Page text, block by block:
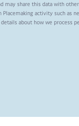
may share this data with
activity such as
about how we process